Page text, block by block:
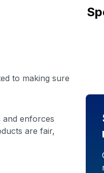
to making sure
and enforces
are fair,